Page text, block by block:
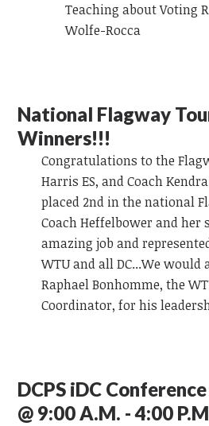
Teaching about Voting
Wolfe-Rocca
National Flagway
Winners!!!
Congratulations to the
Harris ES, and Coach
placed 2nd in the national
Coach Heffelbower and her
amazing job and
WTU and all DC...We
Raphael Bonhomme, the
Coordinator, for his
DCPS iDC
@ 9:00 A.M. - 4:00